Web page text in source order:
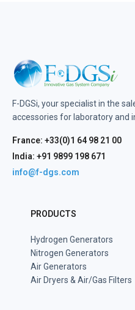
F-DGSi, your specialist in the
accessories for laboratory and
France: +33(0)1 64 98 21 00
India: +91 9899 198 671
info@f-dgs.com
PRODUCTS
Hydrogen Generators
Nitrogen Generators
Air Generators
Air Dryers & Air/Gas Filters